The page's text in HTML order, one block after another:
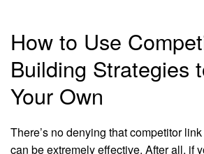
How to Use
Building Strategies
Your Own
There’s no denying that competitor
can be extremely effective. After all, if